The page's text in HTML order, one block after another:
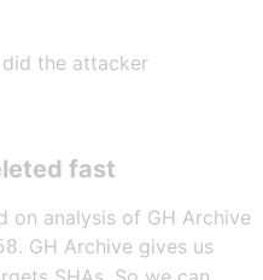
the attacker
fast
on analysis of GH Archive
. GH Archive gives us